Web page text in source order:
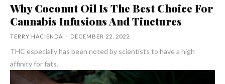
Why Coconut Oil Is The Best Choice For
Cannabis Infusions And Tinctures
TERRY HACIENDA - DECEMBER 22, 2022
THC especially has been noted by scientists to have a high
affinity for fats.